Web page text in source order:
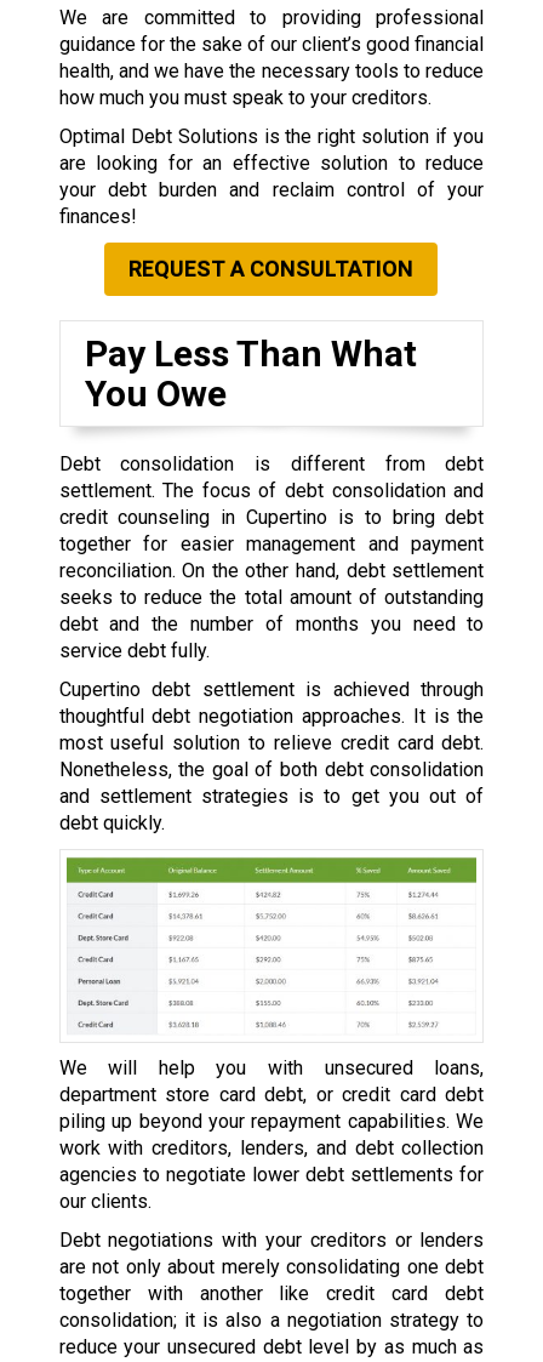
We are committed to providing professional
guidance for the sake of our client’s good financial
health, and we have the necessary tools to reduce
how much you must speak to your creditors.
Optimal Debt Solutions is the right solution if you
are looking for an effective solution to reduce
your debt burden and reclaim control of your
finances!
REQUEST A CONSULTATION
Pay Less Than What
You Owe
Debt consolidation is different from debt
settlement. The focus of debt consolidation and
credit counseling in Cupertino is to bring debt
together for easier management and payment
reconciliation. On the other hand, debt settlement
seeks to reduce the total amount of outstanding
debt and the number of months you need to
service debt fully.
Cupertino debt settlement is achieved through
thoughtful debt negotiation approaches. It is the
most useful solution to relieve credit card debt.
Nonetheless, the goal of both debt consolidation
and settlement strategies is to get you out of
debt quickly.
We will help you with unsecured loans,
department store card debt, or credit card debt
piling up beyond your repayment capabilities. We
work with creditors, lenders, and debt collection
agencies to negotiate lower debt settlements for
our clients.
Debt negotiations with your creditors or lenders
are not only about merely consolidating one debt
together with another like credit card debt
consolidation; it is also a negotiation strategy to
reduce your unsecured debt level by as much as